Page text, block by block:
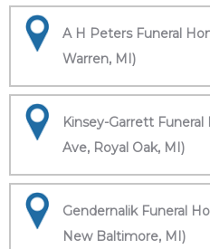
A H Peters Funeral
Warren, MI)
Kinsey-Garrett
Ave, Royal Oak, MI)
Gendernalik Funeral
New Baltimore, MI)